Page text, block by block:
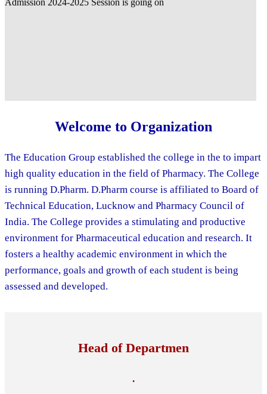
Welcome to Organization
The Education Group established the college in the to impart
high quality education in the field of Pharmacy. The College
is running D.Pharm. D.Pharm course is affiliated to Board of
Technical Education, Lucknow and Pharmacy Council of
India. The College provides a stimulating and productive
environment for Pharmaceutical education and research. It
fosters a healthy academic environment in which the
performance, goals and growth of each student is being
assessed and developed.
Head of Departmen
.